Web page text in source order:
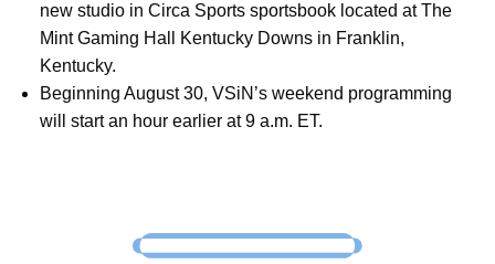
new studio in Circa Sports sportsbook located at The
Mint Gaming Hall Kentucky Downs in Franklin,
Kentucky.
Beginning August 30, VSiN’s weekend programming
will start an hour earlier at 9 a.m. ET.